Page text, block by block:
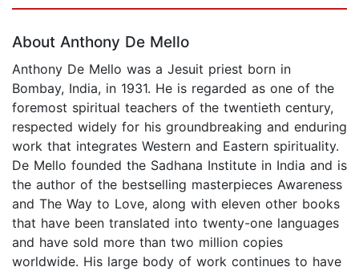
About Anthony De Mello
Anthony De Mello was a Jesuit priest born in
Bombay, India, in 1931. He is regarded as one of the
foremost spiritual teachers of the twentieth century,
respected widely for his groundbreaking and enduring
work that integrates Western and Eastern spirituality.
De Mello founded the Sadhana Institute in India and is
the author of the bestselling masterpieces Awareness
and The Way to Love, along with eleven other books
that have been translated into twenty-one languages
and have sold more than two million copies
worldwide. His large body of work continues to have